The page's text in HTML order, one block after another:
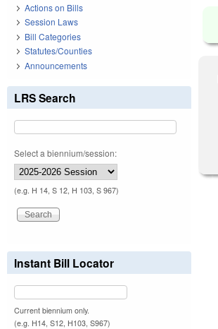
Actions on Bills
Session Laws
Bill Categories
Statutes/Counties
Announcements
LRS Search
Select a biennium/session:
(e.g. H 14, S 12, H 103, S 967)
Instant Bill Locator
Current biennium only.
(e.g. H14, S12, H103, S967)